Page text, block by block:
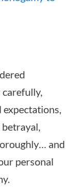
carefully,
expectations,
betrayal,
and
personal